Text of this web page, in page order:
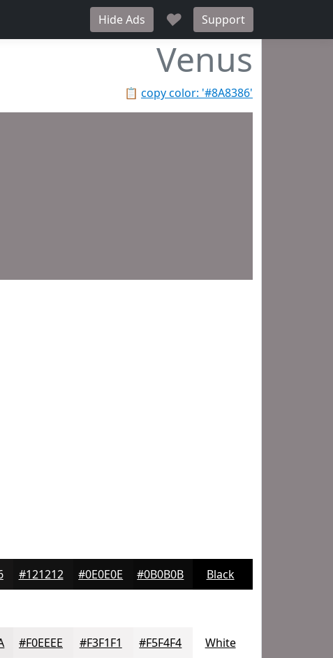
Hide Ads ♥ Support
Venus
📋 copy color: '#8A8386'
#121212 #0E0E0E #0B0B0B Black
#F0EEEE #F3F1F1 #F5F4F4 White